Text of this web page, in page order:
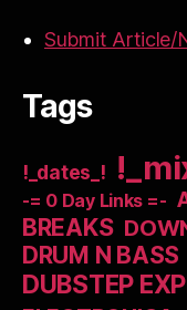
Submit Article/
Tags
!_dates_!
-= 0 Day Links =-
BREAKS
DRUM N BASS
DUBSTEP